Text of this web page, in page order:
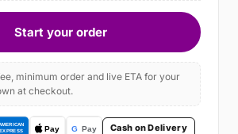
Start your order
minimum order and live ETA for your
at checkout.
Cash on Delivery